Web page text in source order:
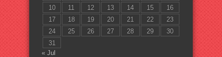
10
11 12 13 14 15
16
17
18 19 20 21 22
23
24
25 26 27 28 29
30
31
« Jul